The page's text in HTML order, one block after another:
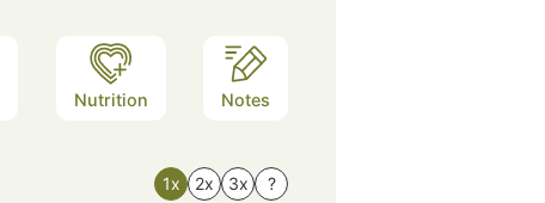
Nutrition Notes
1x 2x 3x ?